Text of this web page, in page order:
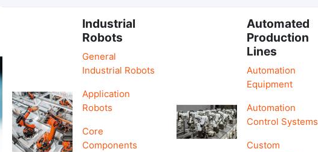
Industrial
Robots
General
Industrial Robots
Application
Robots
Core
Components
Automated
Production
Lines
Automation
Equipment
Automation
Control Systems
Custom